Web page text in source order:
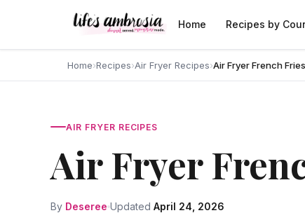
Home Recipes by
Home›Recipes›Air Fryer Recipes›Air Fryer French Fries
AIR FRYER RECIPES
Air Fryer
By Deseree Updated April 24, 2026